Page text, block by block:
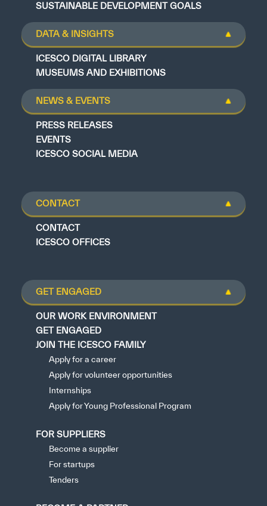
SUSTAINABLE DEVELOPMENT GOALS
DATA & INSIGHTS
ICESCO DIGITAL LIBRARY
MUSEUMS AND EXHIBITIONS
NEWS & EVENTS
PRESS RELEASES
EVENTS
ICESCO SOCIAL MEDIA
CONTACT
CONTACT
ICESCO OFFICES
GET ENGAGED
OUR WORK ENVIRONMENT
GET ENGAGED
JOIN THE ICESCO FAMILY
Apply for a career
Apply for volunteer opportunities
Internships
Apply for Young Professional Program
FOR SUPPLIERS
Become a supplier
For startups
Tenders